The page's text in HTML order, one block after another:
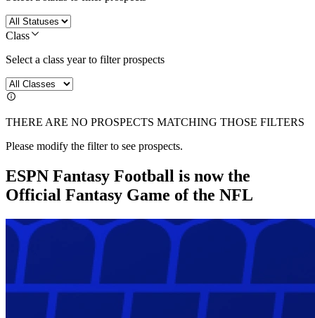
Class
Select a class year to filter prospects
THERE ARE NO PROSPECTS MATCHING THOSE FILTERS
Please modify the filter to see prospects.
ESPN Fantasy Football is now the
Official Fantasy Game of the NFL